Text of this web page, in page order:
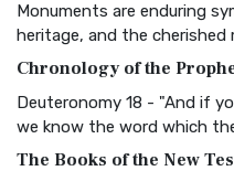
BRG Bible (BRG)
Visual Experience The BRG
Christian Standard Bible
Monuments are enduring
heritage, and the cherished
Chronology of the
Deuteronomy 18 - "And if
we know the word which
The Books of the New